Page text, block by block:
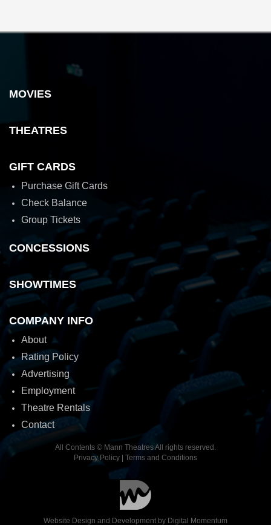
MOVIES
THEATRES
GIFT CARDS
Purchase Gift Cards
Check Balance
Group Tickets
CONCESSIONS
SHOWTIMES
COMPANY INFO
About
Rating Policy
Advertising
Employment
Theatre Rentals
Contact
All Contents © Mann Theatres All rights reserved.
Privacy Policy
Terms and Conditions
Website Design and Development by Digital Momentum